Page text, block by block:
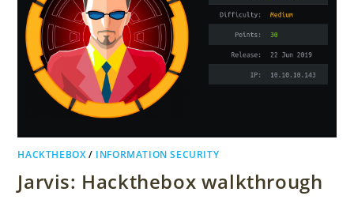
HACKTHEBOX/ INFORMATION SECURITY
Jarvis: Hackthebox walkthrough